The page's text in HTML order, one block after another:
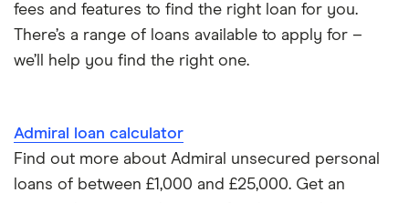
fees and features to find the right loan for you.
There’s a range of loans available to apply for –
we’ll help you find the right one.
Admiral loan calculator
Find out more about Admiral unsecured personal
loans of between £1,000 and £25,000. Get an